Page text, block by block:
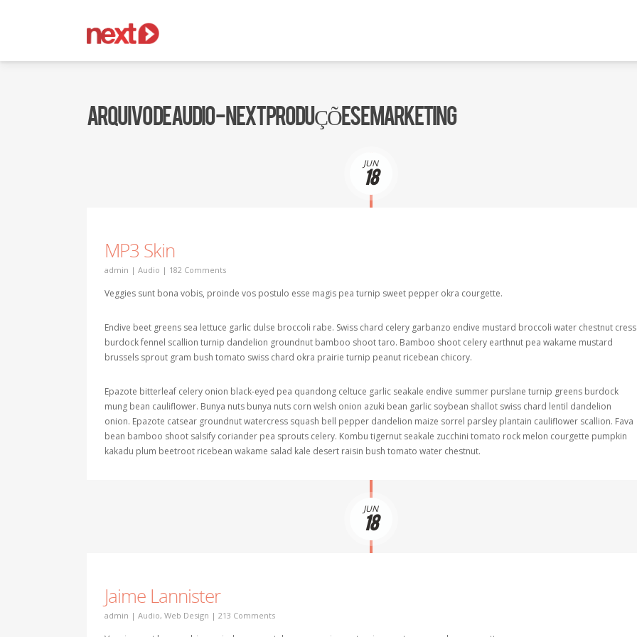
ARQUIVO DE AUDIO - NEXT PRODUÇÕES E MARKETING
JUN
18
MP3 Skin
admin | Audio | 182 Comments
Veggies sunt bona vobis, proinde vos postulo esse magis pea turnip sweet pepper okra courgette.
Endive beet greens sea lettuce garlic dulse broccoli rabe. Swiss chard celery garbanzo endive mustard broccoli water chestnut cress
burdock fennel scallion turnip dandelion groundnut bamboo shoot taro. Bamboo shoot celery earthnut pea wakame mustard
brussels sprout gram bush tomato swiss chard okra prairie turnip peanut ricebean chicory.
Epazote bitterleaf celery onion black-eyed pea quandong celtuce garlic seakale endive summer purslane turnip greens burdock
mung bean cauliflower. Bunya nuts bunya nuts corn welsh onion azuki bean garlic soybean shallot swiss chard lentil dandelion
onion. Epazote catsear groundnut watercress squash bell pepper dandelion maize sorrel parsley plantain cauliflower scallion. Fava
bean bamboo shoot salsify coriander pea sprouts celery. Kombu tigernut seakale zucchini tomato rock melon courgette pumpkin
kakadu plum beetroot ricebean wakame salad kale desert raisin bush tomato water chestnut.
JUN
18
Jaime Lannister
admin | Audio, Web Design | 213 Comments